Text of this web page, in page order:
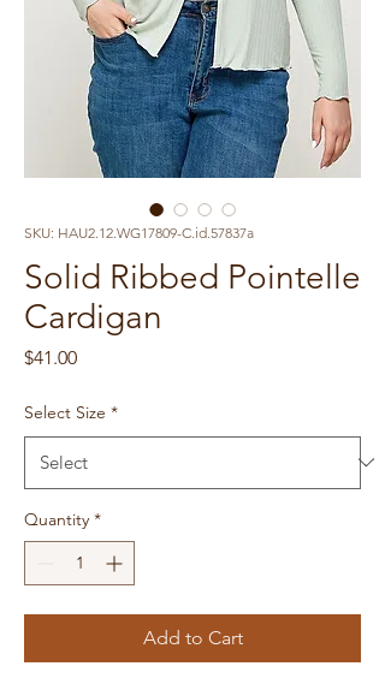
SKU: HAU2.12.WG17809-C.id.57837a
Solid Ribbed Pointelle
Cardigan
$41.00Price
Select Size *
Quantity *
Add to Cart